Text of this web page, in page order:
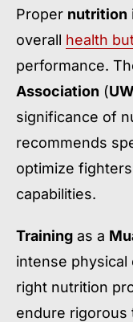
Proper nutrition
overall health
performance.
Association (
significance of
recommends
optimize
capabilities.
Training as a
intense physical
right nutrition
endure rigorous